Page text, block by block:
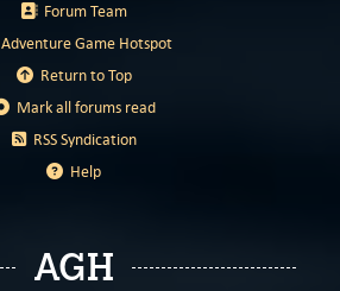
Forum Team
Adventure Game Hotspot
Return to Top
Mark all forums read
RSS Syndication
Help
AGH